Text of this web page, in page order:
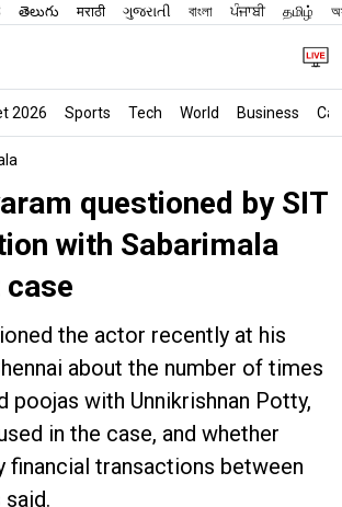
తెలుగు मराठी ગુજરાતી বাংলা ਪੰਜਾਬੀ தமிழ்
2026 Sports Tech World Business
questioned by SIT
with Sabarimala
the actor recently at his
about the number of times
poojas with Unnikrishnan Potty,
in the case, and whether
financial transactions between